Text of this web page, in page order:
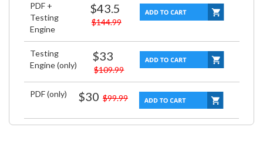
PDF +
Testing
Engine
$43.5
$144.99
Testing
Engine (only)
$33
$109.99
PDF (only) $30 $99.99